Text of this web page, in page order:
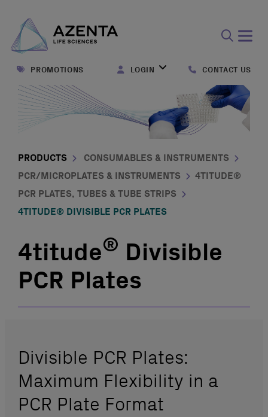
form
PROMOTIONS LOGIN CONTACT US
PRODUCTS
CONSUMABLES & INSTRUMENTS
PCR/MICROPLATES & INSTRUMENTS
4TITUDE®
PCR PLATES, TUBES & TUBE STRIPS
4TITUDE® DIVISIBLE PCR PLATES
4titude® Divisible
PCR Plates
Divisible PCR Plates:
Maximum Flexibility in a
PCR Plate Format